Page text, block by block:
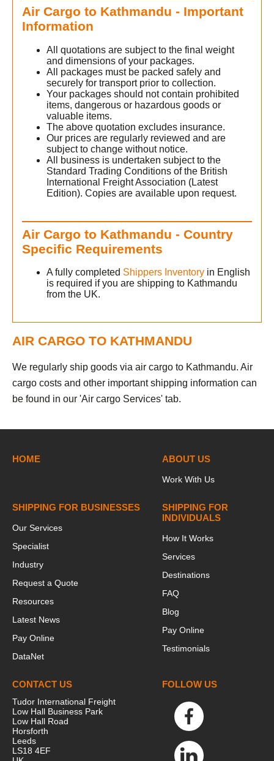
Air Cargo to Kathmandu - Important
Information
All quotations are subject to the final weight
and dimensions of your packages.
All packages must be packed safely and
securely for transport prior to collection.
Your packages should not contain prohibited
items, dangerous or hazardous goods or
valuable items.
The above quotation excludes insurance.
Our prices are regularly reviewed and are
subject to change without notice.
All business is undertaken subject to the
Standard Trading Conditions of the British
International Freight Association (Latest
Edition). Copies are available upon request.
Air Cargo to Kathmandu - Country
Specific Requirements
A fully completed Shippers Inventory in English
is required if you are shipping to Kathmandu
from the UK.
AIR CARGO TO KATHMANDU
We regularly ship goods via air cargo to Kathmandu. Air
cargo costs and other important shipping information can
be found in our 'Air cargo Services' tab.
HOME ABOUT US
Work With Us
SHIPPING FOR BUSINESSES
Our Services
Specialist
Industry
Request a Quote
Resources
Latest News
Pay Online
DataNet
SHIPPING FOR
INDIVIDUALS
How It Works
Services
Destinations
FAQ
Blog
Pay Online
Testimonials
CONTACT US
Tudor International Freight
Low Hall Business Park
Low Hall Road
Horsforth
Leeds
LS18 4EF
FOLLOW US